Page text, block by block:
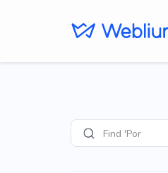
SearchFind 'Portfolio' s